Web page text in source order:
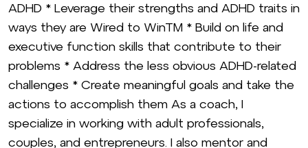
ADHD * Leverage their strengths and ADHD traits in
ways they are Wired to WinTM * Build on life and
executive function skills that contribute to their
problems * Address the less obvious ADHD-related
challenges * Create meaningful goals and take the
actions to accomplish them As a coach, I
specialize in working with adult professionals,
couples, and entrepreneurs. I also mentor and